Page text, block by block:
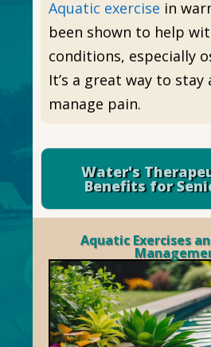
Aquatic exercise in
been shown to help
conditions, especially
It’s a great way to stay
manage pain.
Water's
Benefits for
Aquatic Exercises